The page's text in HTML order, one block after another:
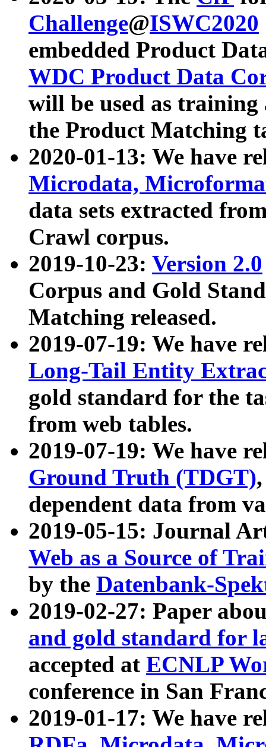
Challenge@ISWC2020
embedded Product
WDC Product Data
will be used as
the Product Matching
2020-01-13: We have
Microdata,
data sets extracted
Crawl corpus.
2019-10-23: Version 2.0
Corpus and Gold
Matching released.
2019-07-19: We have
Long-Tail Entity
gold standard for the
from web tables.
2019-07-19: We have
Ground Truth (TDGT)
dependent data from
2019-05-15: Journal
Web as a Source of
by the Datenbank-
2019-02-27: Paper
and gold standard for
accepted at ECNLP
conference in San
2019-01-17: We have